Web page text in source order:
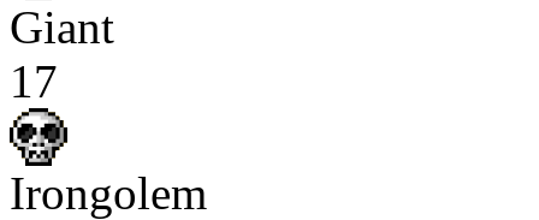
Giant
17
Irongolem